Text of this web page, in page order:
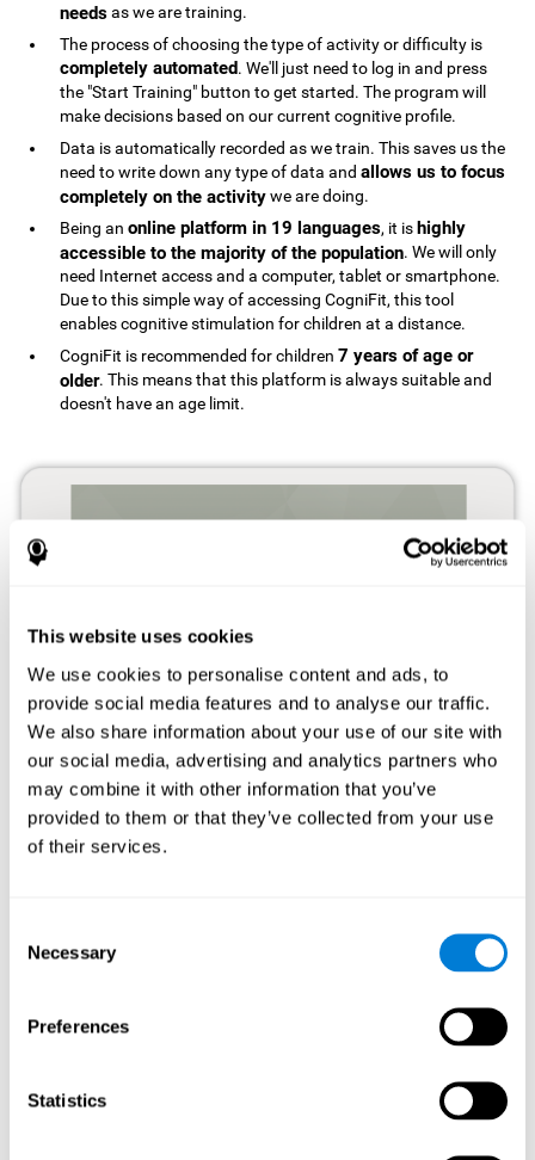
This website uses cookies
We use cookies to personalise content and ads, to
provide social media features and to analyse our traffic.
We also share information about your use of our site with
our social media, advertising and analytics partners who
may combine it with other information that you’ve
provided to them or that they’ve collected from your use
of their services.
Selection
Necessary
Preferences
Statistics
needsas we are training.
The process of choosing the type of activity or difficulty is
completely automated. We'll just need to log in and press
the "Start Training" button to get started. The program will
make decisions based on our current cognitive profile.
Data is automatically recorded as we train. This saves us the
need to write down any type of data andallows us to focus
completely on the activitywe are doing.
Being anonline platform in 19 languages, it is highly
accessible to the majority of the population. We will only
need Internet access and a computer, tablet or smartphone.
Due to this simple way of accessing CogniFit, this tool
enables cognitive stimulation for children at a distance.
CogniFit is recommended for children7 years of age or
older. This means that this platform is always suitable and
doesn't have an age limit.
A childhood is often a difficult and disconcerting time for his or
her parents: complications, illnesses, and disorders of all kinds
Lack of information and concern can cause us to worry and that
CogniFit cognitive training is recommended for those children
who, without having problems at school, want
to improve some